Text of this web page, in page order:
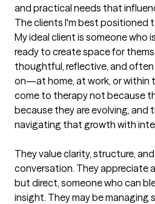
and practical needs that
The clients I'm best positioned
My ideal client is someone who
ready to create space for
thoughtful, reflective, and
on—at home, at work, or within
come to therapy not because
because they are evolving, and
navigating that growth with
They value clarity, structure,
conversation. They appreciate
but direct, someone who can
insight. They may be managing